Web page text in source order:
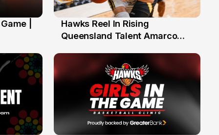
|
Hawks Reel In Rising
Queensland Talent Amarco